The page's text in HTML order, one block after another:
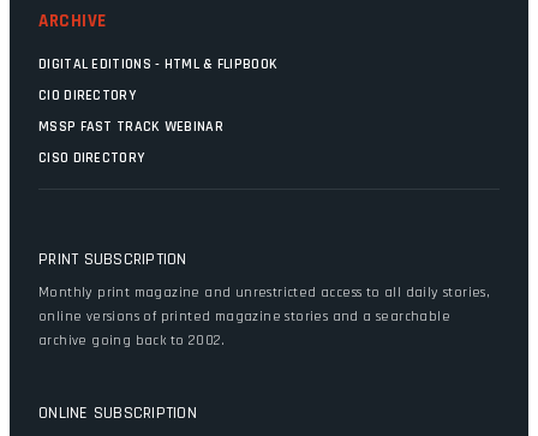
ARCHIVE
DIGITAL EDITIONS - HTML & FLIPBOOK
CIO DIRECTORY
MSSP FAST TRACK WEBINAR
CISO DIRECTORY
PRINT SUBSCRIPTION
Monthly print magazine and unrestricted access to all daily stories,
online versions of printed magazine stories and a searchable
archive going back to 2002.
ONLINE SUBSCRIPTION